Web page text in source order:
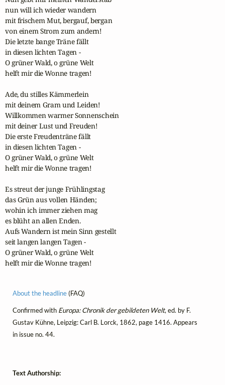
nun will ich wieder wandern
mit frischem Mut, bergauf, bergan
von einem Strom zum andern!
Die letzte bange Träne fällt
in diesen lichten Tagen -
O grüner Wald, o grüne Welt
helft mir die Wonne tragen!
Ade, du stilles Kämmerlein
mit deinem Gram und Leiden!
Willkommen warmer Sonnenschein
mit deiner Lust und Freuden!
Die erste Freudenträne fällt
in diesen lichten Tagen -
O grüner Wald, o grüne Welt
helft mir die Wonne tragen!
Es streut der junge Frühlingstag
das Grün aus vollen Händen;
wohin ich immer ziehen mag
es blüht an allen Enden.
Aufs Wandern ist mein Sinn gestellt
seit langen langen Tagen -
O grüner Wald, o grüne Welt
helft mir die Wonne tragen!
About the headline(FAQ)
Confirmed with Europa: Chronik der gebildeten Welt, ed. by F.
Gustav Kühne, Leipzig: Carl B. Lorck, 1862, page 1416. Appears
in issue no. 44.
Text Authorship: